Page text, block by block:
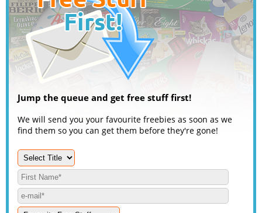
Jump the queue and get free stuff first!
We will send you your favourite freebies as soon as we
find them so you can get them before they're gone!